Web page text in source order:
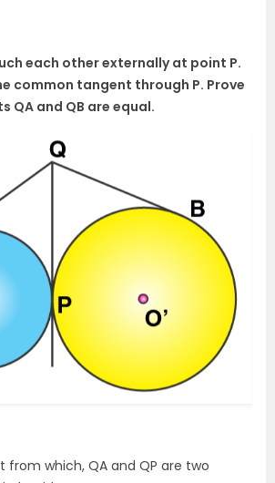
each other externally at point P.
common tangent through P. Prove
QA and QB are equal.
from which, QA and QP are two